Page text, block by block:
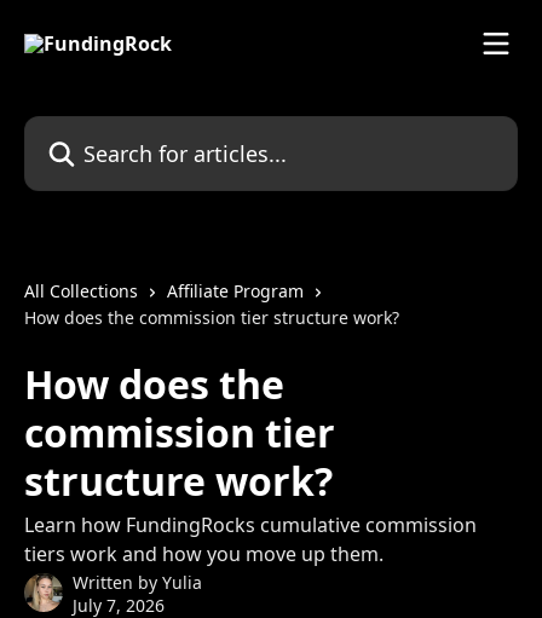
Search for articles...
All Collections
Affiliate Program
How does the commission tier structure work?
How does the
commission tier
structure work?
Learn how FundingRocks cumulative commission
tiers work and how you move up them.
Written by Yulia
July 7, 2026